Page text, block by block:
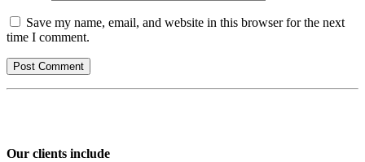
Save my name, email, and website in this browser for the next
time I comment.
Our clients include